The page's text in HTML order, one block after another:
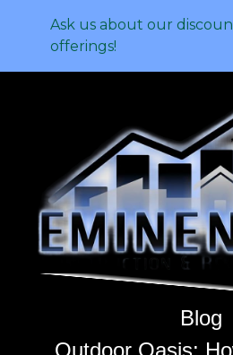
Ask us about our
offerings!
Blog
Outdoor Oasis: